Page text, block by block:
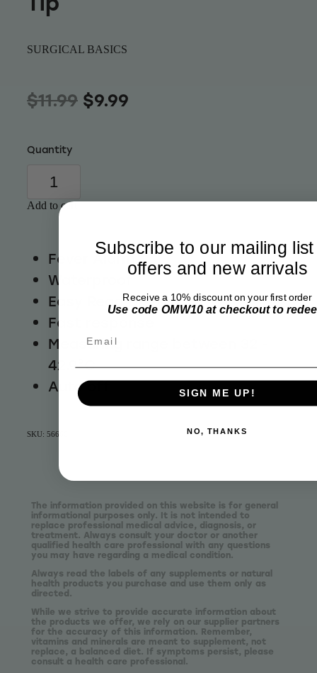
Wellness
SURGICAL BASICS
$11.99 $9.99
Quantity
Add to cart
Fever Alarm
Waterproof
Easy Read Display
Fast response
Measuring range between 32 -
42.9°C
Auto off
SKU: 56660
The information provided on this website is for general
informational purposes only. It is not intended to
replace professional medical advice, diagnosis, or
treatment. Always consult your doctor or another
qualified health care professional with any questions
you may have regarding a medical condition.
Always read the labels of any supplements or natural
health products you purchase and use them only as
directed.
While we strive to provide accurate information about
the products we offer, we rely on our supplier partners
for the accuracy of this information. Remember,
vitamins and minerals are meant to supplement, not
replace, a balanced diet. If symptoms persist, please
consult a health care professional.
Subscribe to our mailing
offers and new arrivals
Receive a 10% discount on your first order
Use code OMW10 at checkout to
SIGN ME UP!
NO, THANKS